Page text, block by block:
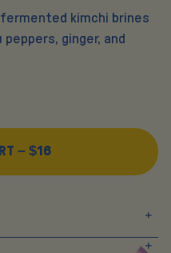
kimchi brines
ginger, and
ADD TO CART – $16